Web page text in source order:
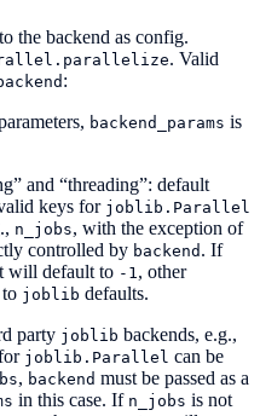
the backend as config.
. Valid
:
backend_params is
and “threading”: default
keys for joblib.Parallel
n_jobs, with the exception of
controlled by backend . If
will default to -1 , other
joblib defaults.
party joblib backends, e.g.,
joblib.Parallel can be
, backend must be passed as a
in this case. If n_jobs is not